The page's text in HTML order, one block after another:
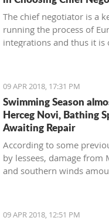
The chief negotiator is a
running the process of
integrations and thus it is
Adrijan Vuksanović
09 APR 2018, 17:31 PM
Swimming Season
Herceg Novi, Bathing
Awaiting Repair
According to some
by lessees, damage from
and southern winds
09 APR 2018, 12:51 PM